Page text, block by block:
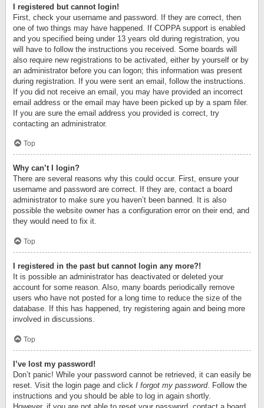
I registered but cannot login!
First, check your username and password. If they are correct, then
one of two things may have happened. If COPPA support is enabled
and you specified being under 13 years old during registration, you
will have to follow the instructions you received. Some boards will
also require new registrations to be activated, either by yourself or by
an administrator before you can logon; this information was present
during registration. If you were sent an email, follow the instructions.
If you did not receive an email, you may have provided an incorrect
email address or the email may have been picked up by a spam filer.
If you are sure the email address you provided is correct, try
contacting an administrator.
Top
Why can’t I login?
There are several reasons why this could occur. First, ensure your
username and password are correct. If they are, contact a board
administrator to make sure you haven’t been banned. It is also
possible the website owner has a configuration error on their end, and
they would need to fix it.
Top
I registered in the past but cannot login any more?!
It is possible an administrator has deactivated or deleted your
account for some reason. Also, many boards periodically remove
users who have not posted for a long time to reduce the size of the
database. If this has happened, try registering again and being more
involved in discussions.
Top
I’ve lost my password!
Don’t panic! While your password cannot be retrieved, it can easily be
reset. Visit the login page and click I forgot my password. Follow the
instructions and you should be able to log in again shortly.